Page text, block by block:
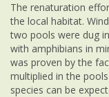
The renaturation
the local habitat.
two pools were dug
with amphibians in
was proven by the
multiplied in the
species can be